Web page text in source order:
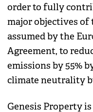
order to fully
major objectives of
assumed by the
Agreement, to
emissions by 55%
climate neutrality
Genesis Property